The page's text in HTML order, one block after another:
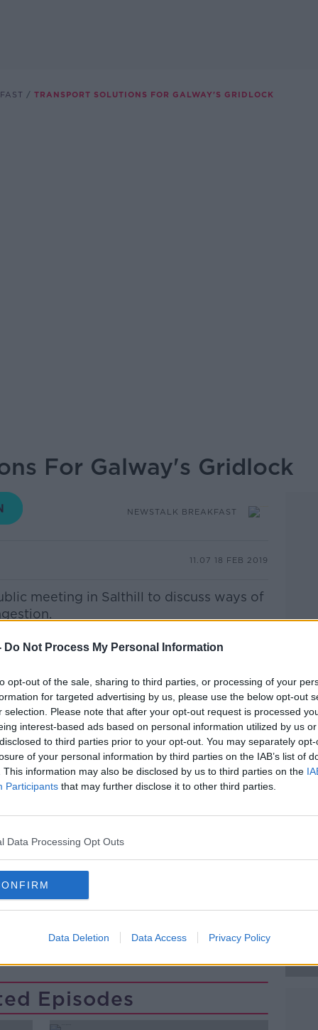
Do Not Process My Personal Information
opt-out of the sale, sharing to third parties, or processing of your
for targeted advertising by us, please use the below opt-out
selection. Please note that after your opt-out request is processed
interest-based ads based on personal information utilized by us
to third parties prior to your opt-out. You may separately
of your personal information by third parties on the IAB’s list of
This information may also be disclosed by us to third parties on the
Participants that may further disclose it to other third parties.
Data Processing Opt Outs
Data Deletion Data Access Privacy Policy
TRANSPORT SOLUTIONS FOR GALWAY'S GRIDLOCK
For Galway's Gridlock
NEWSTALK BREAKFAST
11.07 18 FEB 2019
meeting in Salthill to discuss ways of
Galway Transport Strategy, including
doesn't go far enough to address the
and infrastructure prioritised while a
system is the answer.
CONGESTION EYRE SQUARE
GALWAY CITY COUNCIL GALWAY TRAFFIC
HEADFORD ROAD
Episodes